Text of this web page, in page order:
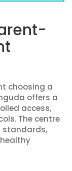
choosing a
offers a
access,
The centre
standards,